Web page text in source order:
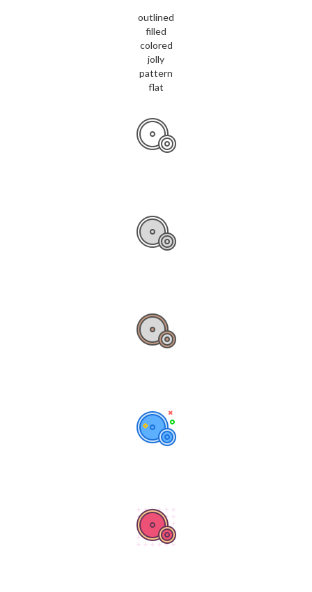
outlined
filled
colored
jolly
pattern
flat